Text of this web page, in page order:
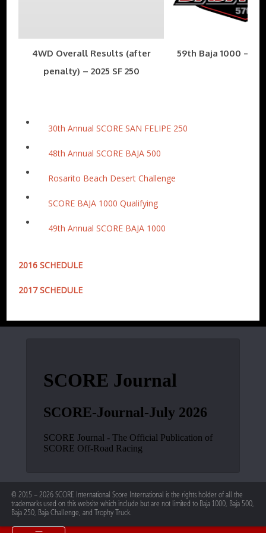
4WD Overall Results (after
penalty) – 2025 SF 250
59th Baja 1000 –
30th Annual SCORE SAN FELIPE 250
48th Annual SCORE BAJA 500
Rosarito Beach Desert Challenge
SCORE BAJA 1000 Qualifying
49th Annual SCORE BAJA 1000
2016 SCHEDULE
2017 SCHEDULE
© 2015 – 2026 SCORE International Score International is the rights holder of all the
trademarks used on this website which include but are not limited to Baja 1000, Baja 500,
Baja 250, Baja Challenge, and Trophy Truck.